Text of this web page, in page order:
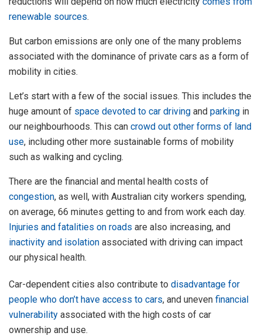
renewable sources.
But carbon emissions are only one of the many problems
associated with the dominance of private cars as a form of
mobility in cities.
Let’s start with a few of the social issues. This includes the
huge amount of space devoted to car driving and parking in
our neighbourhoods. This can crowd out other forms of land
use, including other more sustainable forms of mobility
such as walking and cycling.
There are the financial and mental health costs of
congestion, as well, with Australian city workers spending,
on average, 66 minutes getting to and from work each day.
Injuries and fatalities on roads are also increasing, and
inactivity and isolation associated with driving can impact
our physical health.
Car-dependent cities also contribute to disadvantage for
people who don’t have access to cars, and uneven financial
vulnerability associated with the high costs of car
ownership and use.